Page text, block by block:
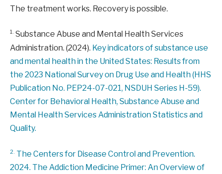
The treatment works. Recovery is possible.
1. Substance Abuse and Mental Health Services
Administration. (2024). Key indicators of substance use
and mental health in the United States: Results from
the 2023 National Survey on Drug Use and Health (HHS
Publication No. PEP24-07-021, NSDUH Series H-59).
Center for Behavioral Health, Substance Abuse and
Mental Health Services Administration Statistics and
Quality.
2. The Centers for Disease Control and Prevention.
2024. The Addiction Medicine Primer: An Overview of